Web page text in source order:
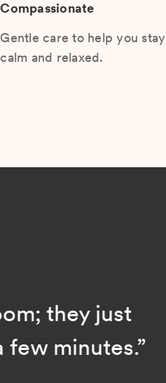
Compassionate
Gentle care to help you stay
calm and relaxed.
they just
minutes.”